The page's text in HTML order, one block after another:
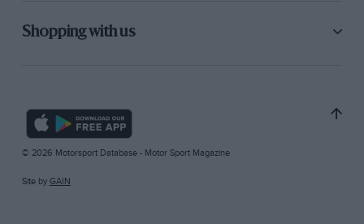
Shopping with us
© 2026 Motorsport Database - Motor Sport Magazine
Site by GAIN